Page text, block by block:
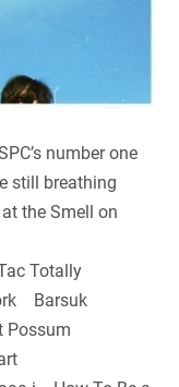
number one
still breathing
the Smell on
Totally
Barsuk